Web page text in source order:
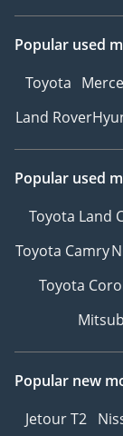
Popular used
Toyota
Land Rover
Popular used
Toyota Land
Toyota Camry
Toyota
Popular new
Jetour T2